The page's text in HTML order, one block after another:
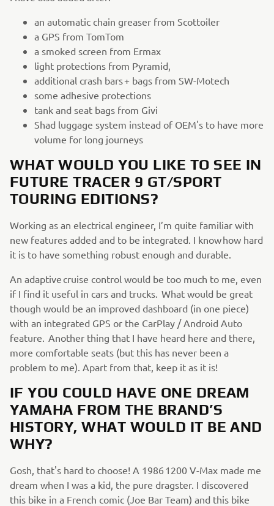
an automatic chain greaser from Scottoiler
a GPS from TomTom
a smoked screen from Ermax
light protections from Pyramid,
additional crash bars + bags from SW-Motech
some adhesive protections
tank and seat bags from Givi
Shad luggage system instead of OEM's to have more
volume for long journeys
WHAT WOULD YOU LIKE TO SEE IN
FUTURE TRACER 9 GT/SPORT
TOURING EDITIONS?
Working as an electrical engineer, I’m quite familiar with
new features added and to be integrated. I know how hard
it is to have something robust enough and durable.
An adaptive cruise control would be too much to me, even
if I find it useful in cars and trucks. What would be great
though would be an improved dashboard (in one piece)
with an integrated GPS or the CarPlay / Android Auto
feature. Another thing that I have heard here and there,
more comfortable seats (but this has never been a
problem to me). Apart from that, keep it as it is!
IF YOU COULD HAVE ONE DREAM
YAMAHA FROM THE BRAND’S
HISTORY, WHAT WOULD IT BE AND
WHY?
Gosh, that's hard to choose! A 1986 1200 V-Max made me
dream when I was a kid, the pure dragster. I discovered
this bike in a French comic (Joe Bar Team) and this bike